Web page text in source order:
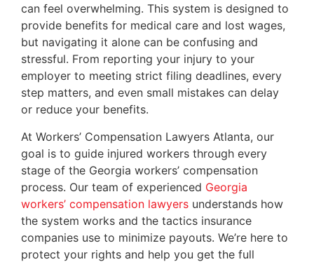
can feel overwhelming. This system is designed to
provide benefits for medical care and lost wages,
but navigating it alone can be confusing and
stressful. From reporting your injury to your
employer to meeting strict filing deadlines, every
step matters, and even small mistakes can delay
or reduce your benefits.
At Workers’ Compensation Lawyers Atlanta, our
goal is to guide injured workers through every
stage of the Georgia workers’ compensation
process. Our team of experienced Georgia
workers’ compensation lawyers understands how
the system works and the tactics insurance
companies use to minimize payouts. We’re here to
protect your rights and help you get the full